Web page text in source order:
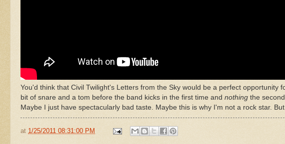
You'd think that Civil Twilight's Letters from the Sky would be a perfect
bit of snare and a tom before the band kicks in the first time and nothing the
Maybe I just have spectacularly bad taste. Maybe this is why I'm not a rock star.
at 1/25/2011 08:31:00 PM